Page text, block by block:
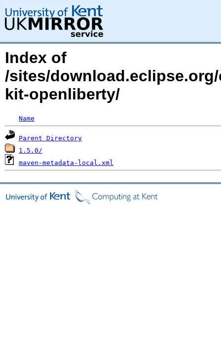
Index of
/sites/
kit-openliberty/
Name
Parent Directory
1.5.0/
maven-metadata-local.xml